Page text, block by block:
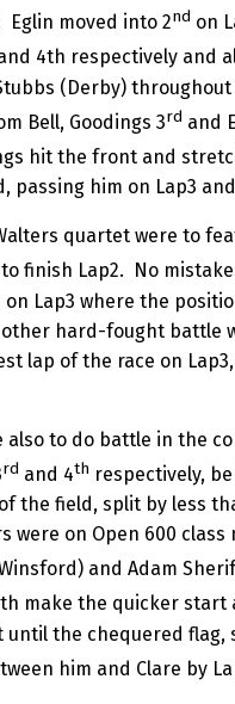
Eglin moved into 2nd on
4th respectively and
(Derby)
Bell, Goodings 3rd and
hit the front and
passing him on Lap3
quartet were to
finish Lap2. No
on Lap3 where the
hard-fought battle
lap of the race on
also to do battle in the
rd and 4th respectively,
the field, split by less
were on Open 600
and Adam
make the quicker
the chequered flag,
him and Clare by